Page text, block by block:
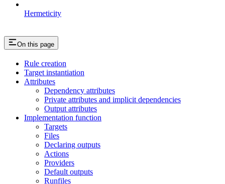
Hermeticity
On this page
Rule creation
Target instantiation
Attributes
Dependency attributes
Private attributes and implicit dependencies
Output attributes
Implementation function
Targets
Files
Declaring outputs
Actions
Providers
Default outputs
Runfiles